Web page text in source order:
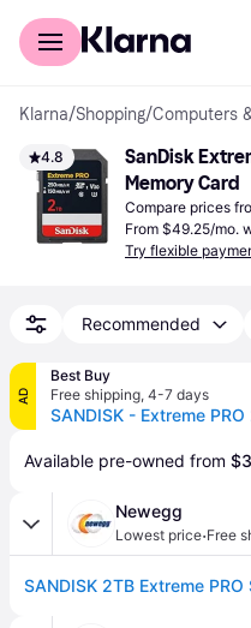
For shoppers
Klarna/Shopping/Computers
4.8
SanDisk
Memory Card
Compare prices
From $49.25/mo.
Try flexible
Recommended
AD
Best Buy
Free shipping, 4-7 days
Available pre-owned from
Newegg
Lowest price·Free